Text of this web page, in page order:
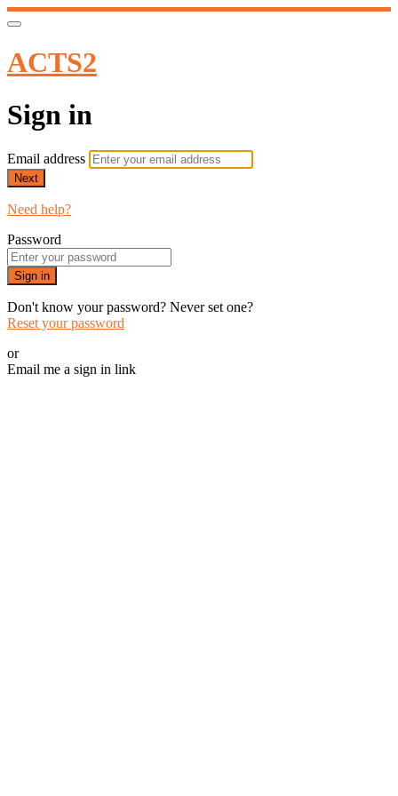
ACTS2
Sign in
Email address
Next
Need help?
Password
Sign in
Don't know your password? Never set one?
Reset your password
or
Email me a sign in link